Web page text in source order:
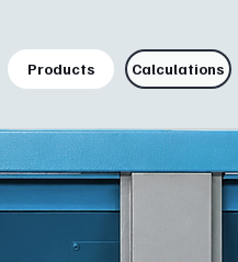
Products Calculations